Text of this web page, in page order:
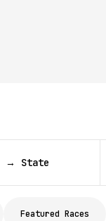
→ State
Featured Races